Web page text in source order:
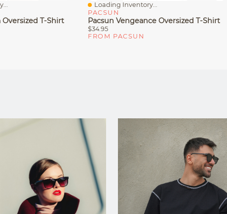
T-Shirt
Quick View
Loading Inventory...
PACSUN
Pacsun Vengeance Oversized T-Shirt
$34.95
FROM PACSUN